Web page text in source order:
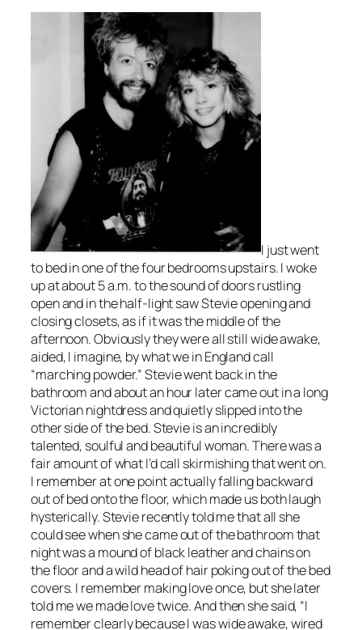
I just went
to bed in one of the four bedrooms upstairs. I woke
up at about 5 a.m. to the sound of doors rustling
open and in the half-light saw Stevie opening and
closing closets, as if it was the middle of the
afternoon. Obviously they were all still ­wide awake,
aided, I imagine, by what we in England call
“marching powder.” Stevie went back in the
bathroom and about an hour later came out in a long
Victorian ­nightdress and quietly slipped into the
other side of the bed. Stevie is an incredibly
talented, soulful and ­beautiful woman. There was a
fair amount of what I’d call skirmishing that went on.
I remember at one point actually falling backward
out of bed onto the floor, which made us both laugh
hysterically. Stevie recently told me that all she
could see when she came out of the bathroom that
night was a mound of black leather and chains on
the floor and a wild head of hair poking out of the bed
covers. I remember making love once, but she later
told me we made love twice. And then she said, “I
remember clearly because I was wide awake, wired